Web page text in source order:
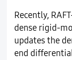
Recently,
dense rigid-
updates the
end